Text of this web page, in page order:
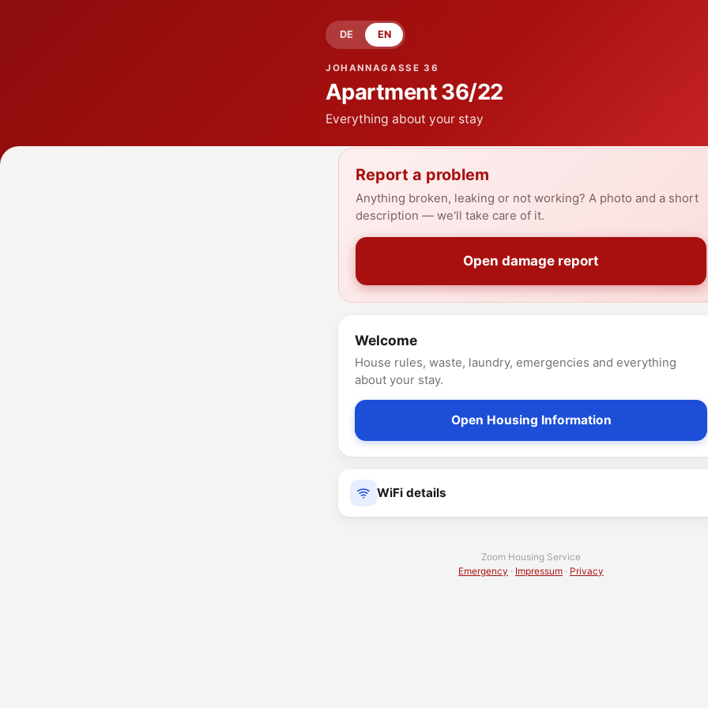
DE EN
JOHANNAGASSE 36
Apartment36/22
Everything about your stay
Report a problem
Anything broken, leaking or not working? A photo and a short
description — we'll take care of it.
Open damage report
Welcome
House rules, waste, laundry, emergencies and everything
about your stay.
Open Housing Information
WiFi details
Zoom Housing Service
Emergency · Impressum · Privacy